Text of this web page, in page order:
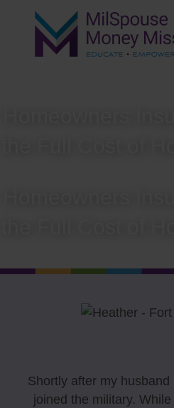
Shortly after my
joined the military.